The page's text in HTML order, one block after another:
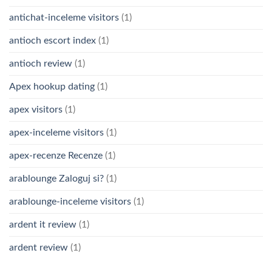
antichat-inceleme visitors (1)
antioch escort index (1)
antioch review (1)
Apex hookup dating (1)
apex visitors (1)
apex-inceleme visitors (1)
apex-recenze Recenze (1)
arablounge Zaloguj si? (1)
arablounge-inceleme visitors (1)
ardent it review (1)
ardent review (1)